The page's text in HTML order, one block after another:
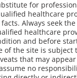
for
healthcare
Always seek
healthcare
and before
of the site is subject
that may
no